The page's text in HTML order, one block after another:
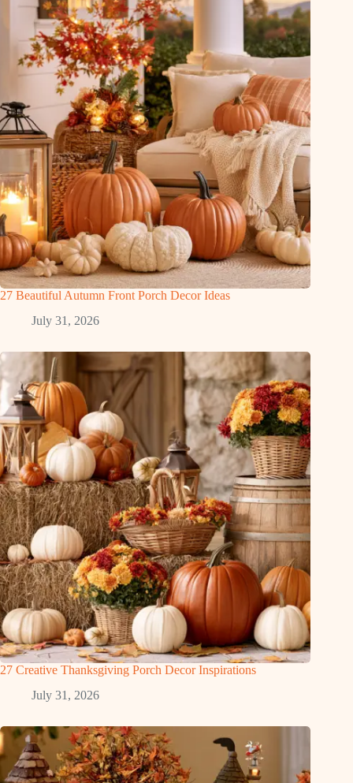
27 Beautiful Autumn Front Porch Decor Ideas
July 31, 2026
27 Creative Thanksgiving Porch Decor Inspirations
July 31, 2026